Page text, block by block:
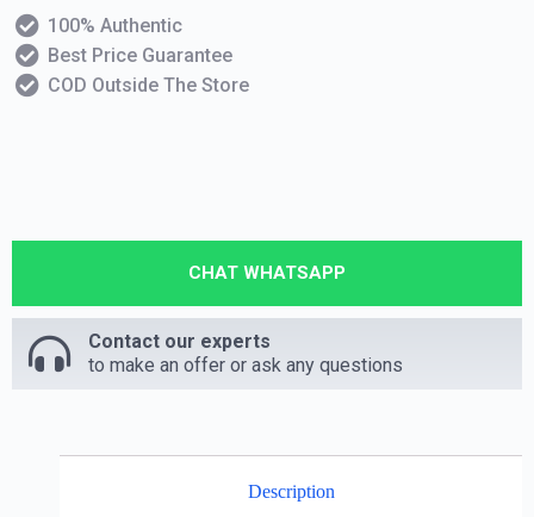
100% Authentic
Best Price Guarantee
COD Outside The Store
CHAT WHATSAPP
Contact our experts
to make an offer or ask any questions
Description